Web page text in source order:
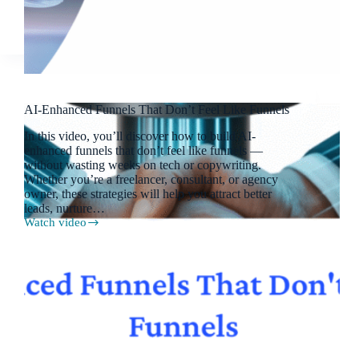
AI-Enhanced Funnels That Don’t Feel Like Funnels
In this video, you’ll discover how to build AI-
enhanced funnels that don’t feel like funnels —
without wasting weeks on tech or copywriting.
Whether you’re a freelancer, consultant, or agency
owner, these strategies will help you attract better
leads, nurture…
Watch video
AI-
Don’t
Feel